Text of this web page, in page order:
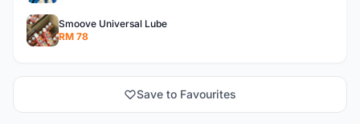
Smoove Universal Lube
RM 78
Save to Favourites